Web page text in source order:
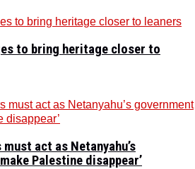
to bring heritage closer to
act as Netanyahu’s
Palestine disappear’